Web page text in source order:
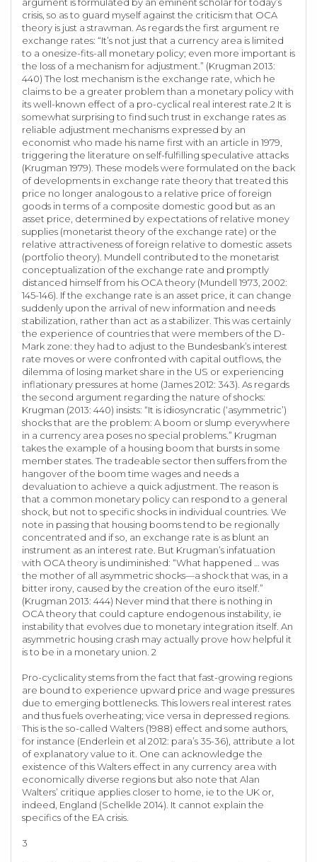
argument is formulated by an eminent scholar for today’s
crisis, so as to guard myself against the criticism that OCA
theory is just a strawman. As regards the first argument re
exchange rates: “It’s not just that a currency area is limited
to a onesize-fits-all monetary policy; even more important is
the loss of a mechanism for adjustment.” (Krugman 2013:
440) The lost mechanism is the exchange rate, which he
claims to be a greater problem than a monetary policy with
its well-known effect of a pro-cyclical real interest rate.2 It is
somewhat surprising to find such trust in exchange rates as
reliable adjustment mechanisms expressed by an
economist who made his name first with an article in 1979,
triggering the literature on self-fulfilling speculative attacks
(Krugman 1979). These models were formulated on the back
of developments in exchange rate theory that treated this
price no longer analogous to a relative price of foreign
goods in terms of a composite domestic good but as an
asset price, determined by expectations of relative money
supplies (monetarist theory of the exchange rate) or the
relative attractiveness of foreign relative to domestic assets
(portfolio theory). Mundell contributed to the monetarist
conceptualization of the exchange rate and promptly
distanced himself from his OCA theory (Mundell 1973, 2002:
145-146). If the exchange rate is an asset price, it can change
suddenly upon the arrival of new information and needs
stabilization, rather than act as a stabilizer. This was certainly
the experience of countries that were members of the D-
Mark zone: they had to adjust to the Bundesbank’s interest
rate moves or were confronted with capital outflows, the
dilemma of losing market share in the US or experiencing
inflationary pressures at home (James 2012: 343). As regards
the second argument regarding the nature of shocks:
Krugman (2013: 440) insists: “It is idiosyncratic (‘asymmetric’)
shocks that are the problem: A boom or slump everywhere
in a currency area poses no special problems.” Krugman
takes the example of a housing boom that bursts in some
member states. The tradeable sector then suffers from the
hangover of the boom time wages and needs a
devaluation to achieve a quick adjustment. The reason is
that a common monetary policy can respond to a general
shock, but not to specific shocks in individual countries. We
note in passing that housing booms tend to be regionally
concentrated and if so, an exchange rate is as blunt an
instrument as an interest rate. But Krugman’s infatuation
with OCA theory is undiminished: “What happened … was
the mother of all asymmetric shocks—a shock that was, in a
bitter irony, caused by the creation of the euro itself.”
(Krugman 2013: 444) Never mind that there is nothing in
OCA theory that could capture endogenous instability, ie
instability that evolves due to monetary integration itself. An
asymmetric housing crash may actually prove how helpful it
is to be in a monetary union. 2
Pro-cyclicality stems from the fact that fast-growing regions
are bound to experience upward price and wage pressures
due to emerging bottlenecks. This lowers real interest rates
and thus fuels overheating; vice versa in depressed regions.
This is the so-called Walters (1988) effect and some authors,
for instance (Enderlein et al 2012: para’s 35-36), attribute a lot
of explanatory value to it. One can acknowledge the
existence of this Walters effect in any currency area with
economically diverse regions but also note that Alan
Walters’ critique applies closer to home, ie to the UK or,
indeed, England (Schelkle 2014). It cannot explain the
specifics of the EA crisis.
3